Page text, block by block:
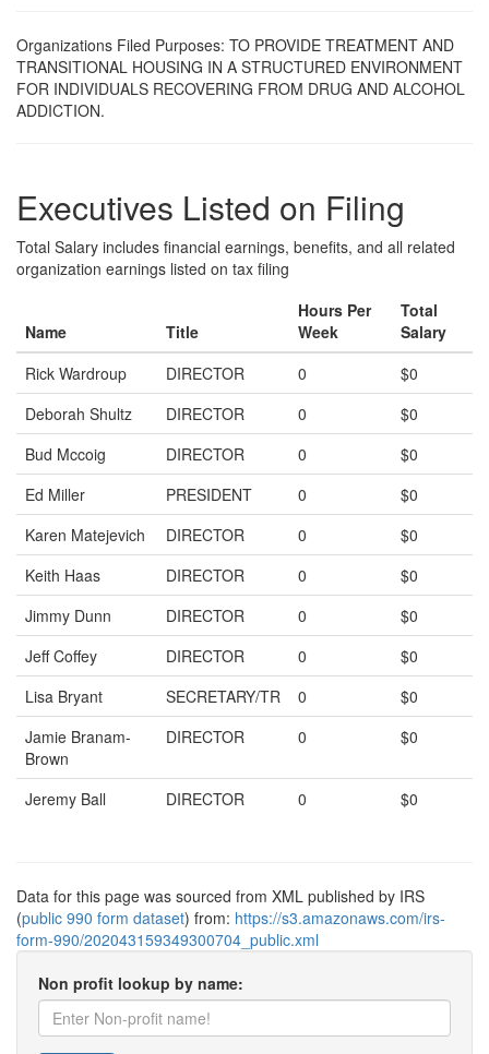
Organizations Filed Purposes: TO PROVIDE TREATMENT AND
TRANSITIONAL HOUSING IN A STRUCTURED ENVIRONMENT
FOR INDIVIDUALS RECOVERING FROM DRUG AND ALCOHOL
ADDICTION.
Executives Listed on Filing
Total Salary includes financial earnings, benefits, and all related
organization earnings listed on tax filing
Name Title
Hours Per
Week
Total
Salary
Rick Wardroup
DIRECTOR 0
$0
Deborah Shultz
DIRECTOR 0
$0
Bud Mccoig
DIRECTOR 0
$0
Ed Miller
PRESIDENT 0
$0
Karen Matejevich
DIRECTOR 0
$0
Keith Haas
DIRECTOR 0
$0
Jimmy Dunn
DIRECTOR 0
$0
Jeff Coffey
DIRECTOR 0
$0
Lisa Bryant
SECRETARY/TR 0
$0
Jamie Branam-
Brown
DIRECTOR 0 $0
Jeremy Ball DIRECTOR 0 $0
Data for this page was sourced from XML published by IRS
(public 990 form dataset) from: https://s3.amazonaws.com/irs-
form-990/202043159349300704_public.xml
Non profit lookup by name: